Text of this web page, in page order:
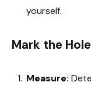
yourself.
Mark the
Measure: